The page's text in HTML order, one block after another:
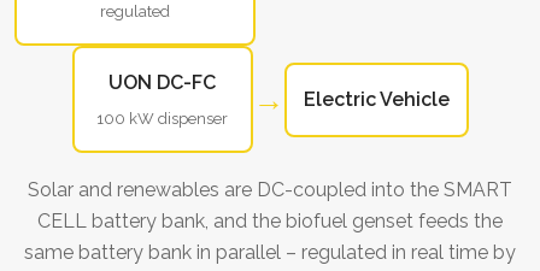
regulated
UON DC-FC
100 kW dispenser
→ Electric Vehicle
Solar and renewables are DC-coupled into the SMART
CELL battery bank, and the biofuel genset feeds the
same battery bank in parallel – regulated in real time by